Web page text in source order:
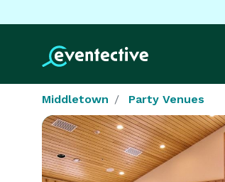
Middletown Party Venues